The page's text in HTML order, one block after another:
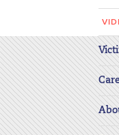
using
a
screen
reader;
Press
Control-